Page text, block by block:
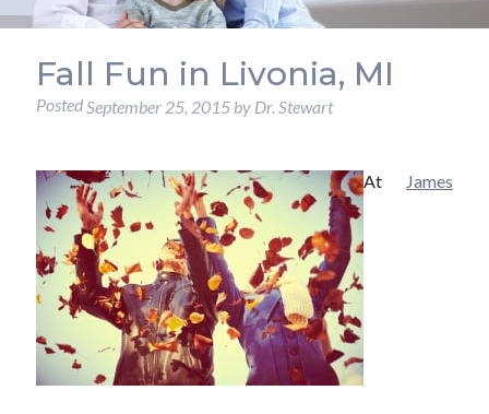
Fall Fun in Livonia, MI
PostedSeptember 25, 2015by Dr. Stewart
At James